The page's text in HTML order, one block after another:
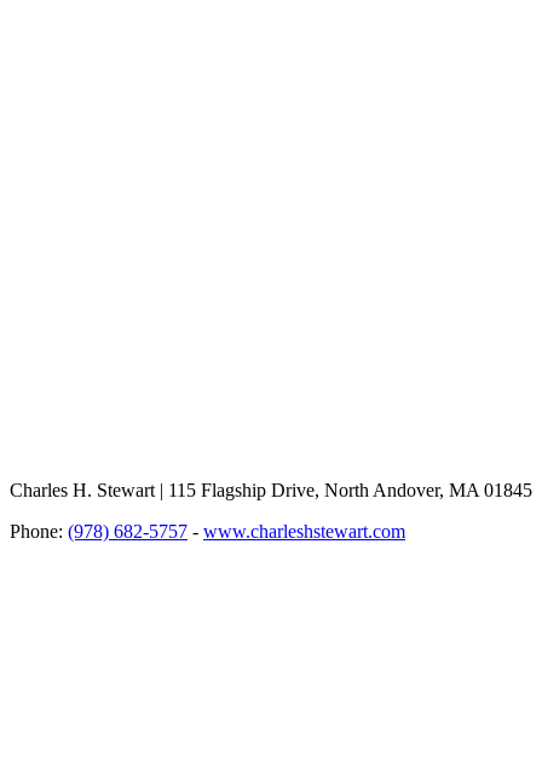
Charles H. Stewart | 115 Flagship Drive, North Andover, MA 01845
Phone: (978) 682-5757 - www.charleshstewart.com